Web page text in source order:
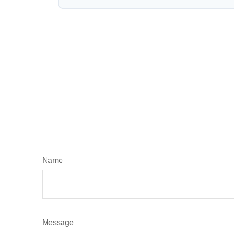
Name
Message